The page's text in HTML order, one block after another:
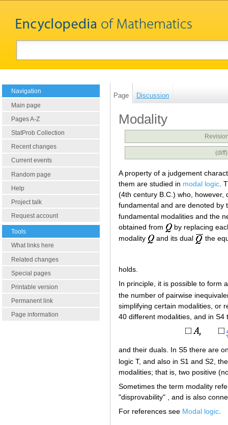
Navigation
Main page
Pages A-Z
StatProb Collection
Recent changes
Current events
Random page
Help
Project talk
Request account
Tools
What links here
Related changes
Special pages
Printable version
Permanent link
Page information
Page Discussion
Modality
A property of a judgement
them are studied in modal logic .
(4th century B.C.) who,
fundamental and are denoted by
fundamental modalities and the
obtained from
by replacing
modality
and its dual the
holds.
In principle, it is possible to form
the number of pairwise
simplifying certain modalities, or
40 different modalities, and in S4
and their duals. In S5 there are
logic T, and also in S1 and S2,
modalities; that is, two positive
Sometimes the term modality
"disprovability" , and is also
For references see Modal logic